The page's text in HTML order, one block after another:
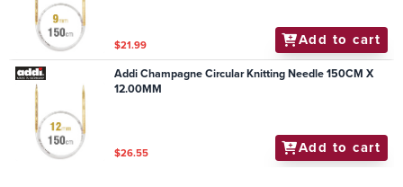
$21.99 Add to cart
Addi Champagne Circular Knitting Needle 150CM X
12.00MM
$26.55 Add to cart